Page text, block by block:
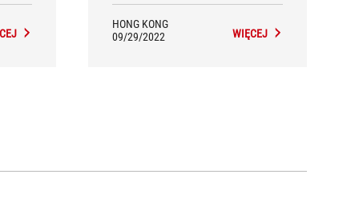
HONG KONG
09/29/2022
WIĘCEJ